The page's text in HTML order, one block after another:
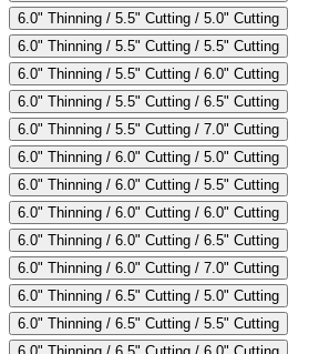
CollectionsGuidesBlogReviews
Help
6.0" Thinning / 5.5" Cutting / 5.0" Cutting
6.0" Thinning / 5.5" Cutting / 5.5" Cutting
6.0" Thinning / 5.5" Cutting / 6.0" Cutting
6.0" Thinning / 5.5" Cutting / 6.5" Cutting
6.0" Thinning / 5.5" Cutting / 7.0" Cutting
6.0" Thinning / 6.0" Cutting / 5.0" Cutting
6.0" Thinning / 6.0" Cutting / 5.5" Cutting
6.0" Thinning / 6.0" Cutting / 6.0" Cutting
6.0" Thinning / 6.0" Cutting / 6.5" Cutting
6.0" Thinning / 6.0" Cutting / 7.0" Cutting
6.0" Thinning / 6.5" Cutting / 5.0" Cutting
6.0" Thinning / 6.5" Cutting / 5.5" Cutting